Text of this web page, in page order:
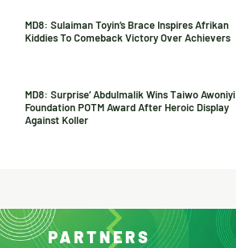
MD8: Sulaiman Toyin’s Brace Inspires Afrikan
Kiddies To Comeback Victory Over Achievers
MD8: Surprise’ Abdulmalik Wins Taiwo Awoniyi
Foundation POTM Award After Heroic Display
Against Koller
PARTNERS